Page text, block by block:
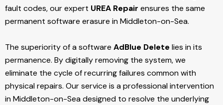
fault codes, our expert UREA Repair ensures the same
permanent software erasure in Middleton-on-Sea.
The superiority of a software AdBlue Delete lies in its
permanence. By digitally removing the system, we
eliminate the cycle of recurring failures common with
physical repairs. Our service is a professional intervention
in Middleton-on-Sea designed to resolve the underlying